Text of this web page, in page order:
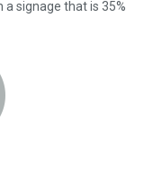
signage that is 35%